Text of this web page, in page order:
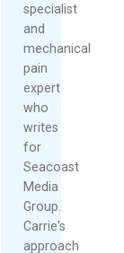
specialist
and
mechanical
pain
expert
who
writes
for
Seacoast
Media
Group.
Carrie's
approach